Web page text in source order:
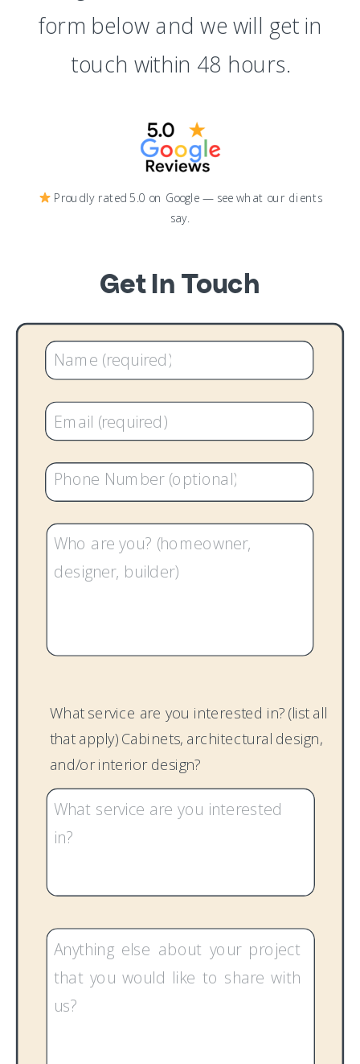
form below and we will get in
touch within 48 hours.
What service are you interested in? (list all
that apply) Cabinets, architectural design,
and/or interior design?
Proudly rated 5.0 on Google — see what our clients
say.
Get In Touch